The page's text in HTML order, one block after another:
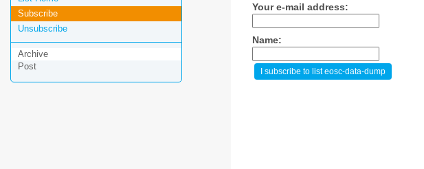
Subscribe
Unsubscribe
Archive
Post
Your e-mail address:
Name: